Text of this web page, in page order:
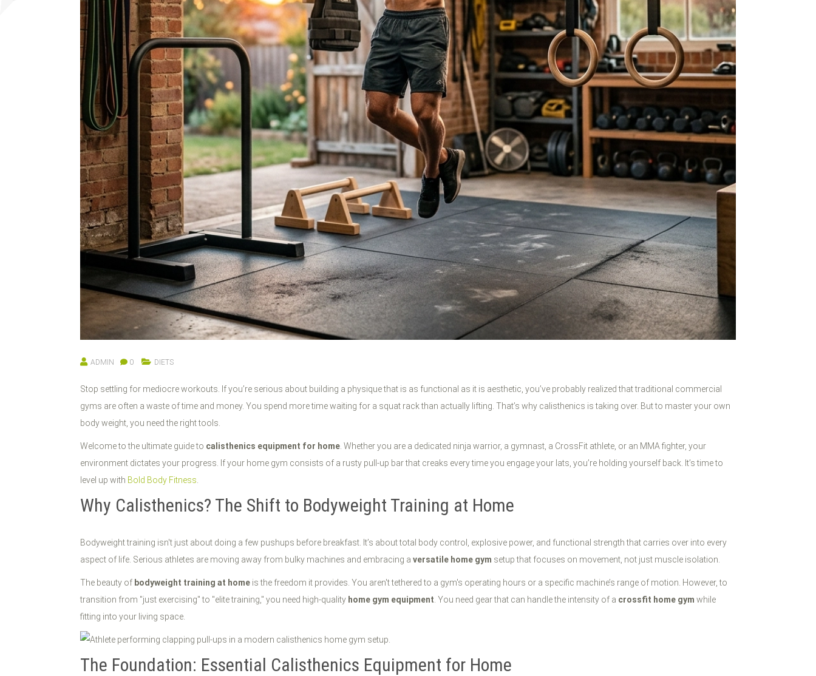
ADMIN 0 DIETS
Stop settling for mediocre workouts. If you’re serious about building a physique that is as functional as it is aesthetic, you’ve probably realized that traditional commercial
gyms are often a waste of time and money. You spend more time waiting for a squat rack than actually lifting. That’s why calisthenics is taking over. But to master your own
body weight, you need the right tools.
Welcome to the ultimate guide to calisthenics equipment for home . Whether you are a dedicated ninja warrior, a gymnast, a CrossFit athlete, or an MMA fighter, your
environment dictates your progress. If your home gym consists of a rusty pull-up bar that creaks every time you engage your lats, you’re holding yourself back. It’s time to
level up with Bold Body Fitness
Why Calisthenics? The Shift to Bodyweight Training at Home
Bodyweight training isn't just about doing a few pushups before breakfast. It’s about total body control, explosive power, and functional strength that carries over into every
aspect of life. Serious athletes are moving away from bulky machines and embracing a versatile home gym setup that focuses on movement, not just muscle isolation.
The beauty of bodyweight training at home is the freedom it provides. You aren't tethered to a gym's operating hours or a specific machine’s range of motion. However, to
transition from "just exercising" to "elite training," you need high-quality home gym equipment . You need gear that can handle the intensity of a crossfit home gym while
fitting into your living space.
The Foundation: Essential Calisthenics Equipment for Home